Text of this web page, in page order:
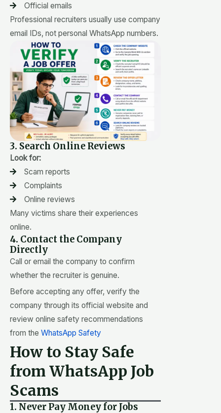
Official emails
Professional recruiters usually use company
email IDs, not personal WhatsApp numbers.
3. Search Online Reviews
Look for:
Scam reports
Complaints
Online reviews
Many victims share their experiences
online.
4. Contact the Company
Directly
Call or email the company to confirm
whether the recruiter is genuine.
Before accepting any offer, verify the
company through its official website and
review online safety recommendations
from the WhatsApp Safety
How to Stay Safe
from WhatsApp Job
Scams
1. Never Pay Money for Jobs